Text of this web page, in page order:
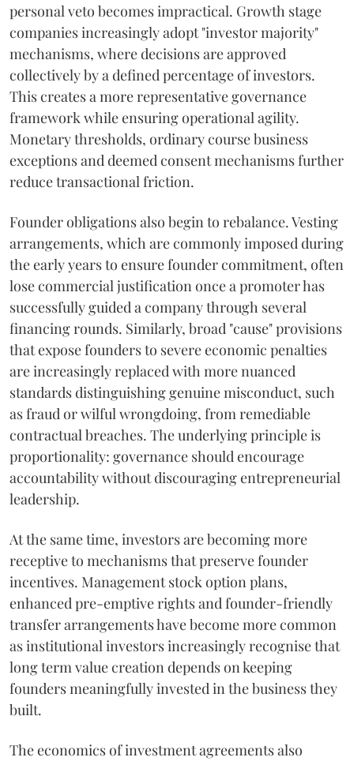
personal veto becomes impractical. Growth stage
companies increasingly adopt "investor majority"
mechanisms, where decisions are approved
collectively by a defined percentage of investors.
This creates a more representative governance
framework while ensuring operational agility.
Monetary thresholds, ordinary course business
exceptions and deemed consent mechanisms further
reduce transactional friction.
Founder obligations also begin to rebalance. Vesting
arrangements, which are commonly imposed during
the early years to ensure founder commitment, often
lose commercial justification once a promoter has
successfully guided a company through several
financing rounds. Similarly, broad "cause" provisions
that expose founders to severe economic penalties
are increasingly replaced with more nuanced
standards distinguishing genuine misconduct, such
as fraud or wilful wrongdoing, from remediable
contractual breaches. The underlying principle is
proportionality: governance should encourage
accountability without discouraging entrepreneurial
leadership.
At the same time, investors are becoming more
receptive to mechanisms that preserve founder
incentives. Management stock option plans,
enhanced pre-emptive rights and founder-friendly
transfer arrangements have become more common
as institutional investors increasingly recognise that
long term value creation depends on keeping
founders meaningfully invested in the business they
built.
The economics of investment agreements also